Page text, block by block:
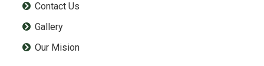
Contact Us
Gallery
Our Mision